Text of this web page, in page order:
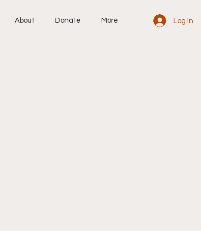
About Donate More Log In